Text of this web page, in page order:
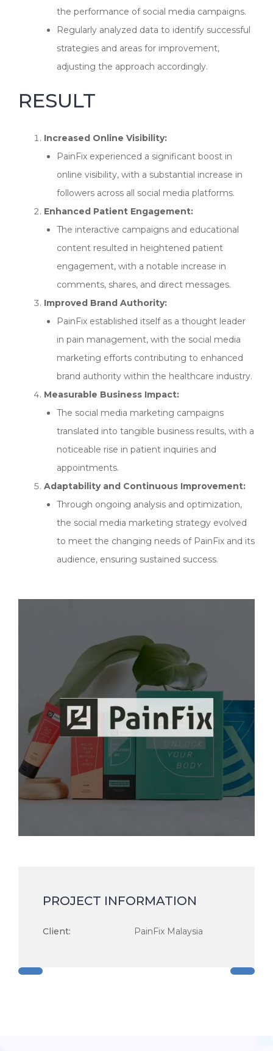
the performance of social media campaigns.
Regularly analyzed data to identify successful
strategies and areas for improvement,
adjusting the approach accordingly.
RESULT
Increased Online Visibility:
PainFix experienced a significant boost in
online visibility, with a substantial increase in
followers across all social media platforms.
Enhanced Patient Engagement:
The interactive campaigns and educational
content resulted in heightened patient
engagement, with a notable increase in
comments, shares, and direct messages.
Improved Brand Authority:
PainFix established itself as a thought leader
in pain management, with the social media
marketing efforts contributing to enhanced
brand authority within the healthcare industry.
Measurable Business Impact:
The social media marketing campaigns
translated into tangible business results, with a
noticeable rise in patient inquiries and
appointments.
Adaptability and Continuous Improvement:
Through ongoing analysis and optimization,
the social media marketing strategy evolved
to meet the changing needs of PainFix and its
audience, ensuring sustained success.
PROJECT INFORMATION
Client: PainFix Malaysia